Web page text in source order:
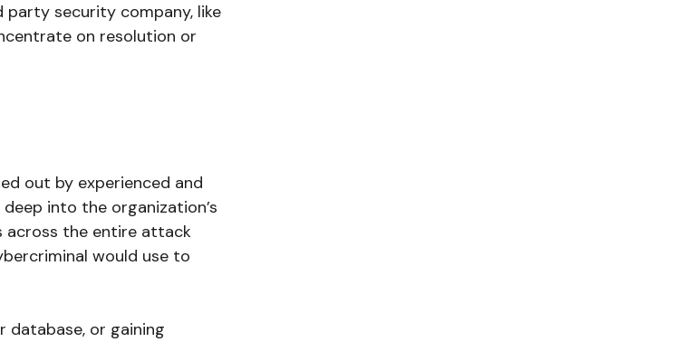
party security company, like
on resolution or
out by experienced and
into the organization’s
across the entire attack
would use to
database, or gaining